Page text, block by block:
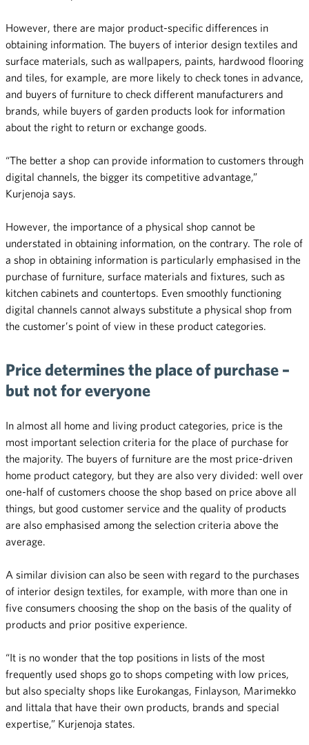
However, there are major product-specific differences in
obtaining information. The buyers of interior design textiles and
surface materials, such as wallpapers, paints, hardwood flooring
and tiles, for example, are more likely to check tones in advance,
and buyers of furniture to check different manufacturers and
brands, while buyers of garden products look for information
about the right to return or exchange goods.
“The better a shop can provide information to customers through
digital channels, the bigger its competitive advantage,”
Kurjenoja says.
However, the importance of a physical shop cannot be
understated in obtaining information, on the contrary. The role of
a shop in obtaining information is particularly emphasised in the
purchase of furniture, surface materials and fixtures, such as
kitchen cabinets and countertops. Even smoothly functioning
digital channels cannot always substitute a physical shop from
the customer’s point of view in these product categories.
Price determines the place of purchase –
but not for everyone
In almost all home and living product categories, price is the
most important selection criteria for the place of purchase for
the majority. The buyers of furniture are the most price-driven
home product category, but they are also very divided: well over
one-half of customers choose the shop based on price above all
things, but good customer service and the quality of products
are also emphasised among the selection criteria above the
average.
A similar division can also be seen with regard to the purchases
of interior design textiles, for example, with more than one in
five consumers choosing the shop on the basis of the quality of
products and prior positive experience.
“It is no wonder that the top positions in lists of the most
frequently used shops go to shops competing with low prices,
but also specialty shops like Eurokangas, Finlayson, Marimekko
and Iittala that have their own products, brands and special
expertise,” Kurjenoja states.